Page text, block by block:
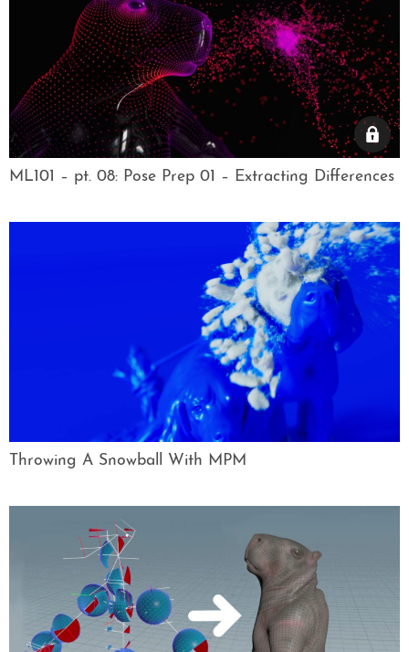
ML101 – pt. 08: Pose Prep 01 – Extracting Differences
Throwing A Snowball With MPM